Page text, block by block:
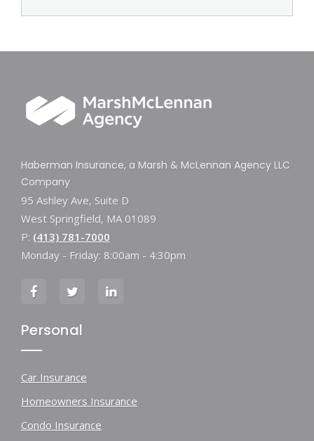
Haberman Insurance, a Marsh & McLennan Agency LLC
Company
95 Ashley Ave, Suite D
West Springfield, MA 01089
P: (413) 781-7000
Monday - Friday: 8:00am - 4:30pm
Personal
Car Insurance
Homeowners Insurance
Condo Insurance